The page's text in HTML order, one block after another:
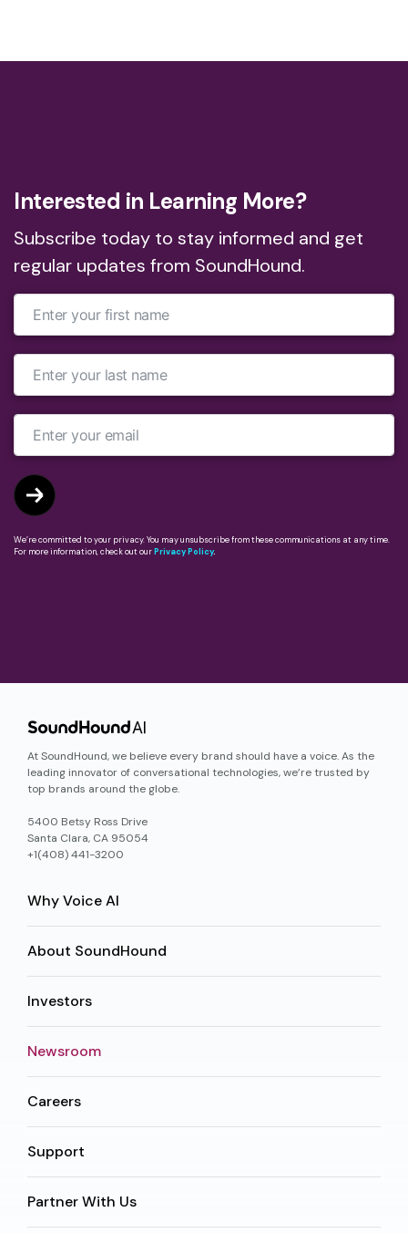
Interested in Learning More?
Subscribe today to stay informed and get
regular updates from SoundHound.
We’re committed to your privacy. You may unsubscribe from these communications at any time.
For more information, check out ourPrivacy Policy.
At SoundHound, we believe every brand should have a voice. As the
leading innovator of conversational technologies, we’re trusted by
top brands around the globe.
5400 Betsy Ross Drive
Santa Clara, CA 95054
+1(408) 441-3200
Why Voice AI
About SoundHound
Investors
Newsroom
Careers
Support
Partner With Us